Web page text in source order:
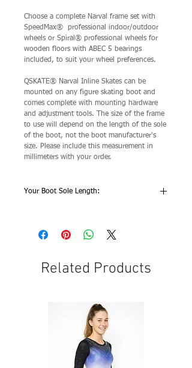
Choose a complete Narval frame set with
SpeedMax® professional indoor/outdoor
wheels or Spiral® professional wheels for
wooden floors with ABEC 5 bearings
included, to suit your wheel preferences.
QSKATE® Narval Inline Skates can be
mounted on any figure skating boot and
comes complete with mounting hardware
and adjustment tools. The size of the frame
to use will depend on the length of the sole
of the boot, not the boot manufacturer's
size. Please include this measurement in
millimeters with your order.
Your Boot Sole Length:
Related Products